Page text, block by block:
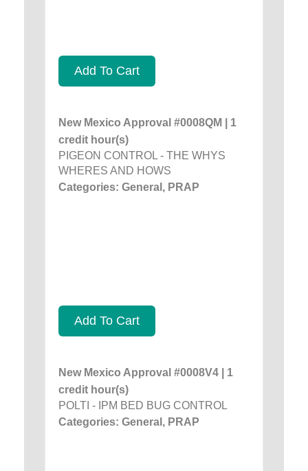
Add To Cart
New Mexico Approval #0008QM | 1
credit hour(s)
PIGEON CONTROL - THE WHYS
WHERES AND HOWS
Categories: General, PRAP
Add To Cart
New Mexico Approval #0008V4 | 1
credit hour(s)
POLTI - IPM BED BUG CONTROL
Categories: General, PRAP